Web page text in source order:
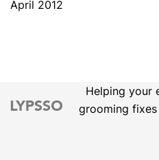
April 2012
Helping your
grooming fixes